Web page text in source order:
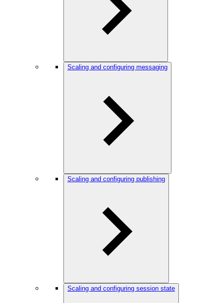
Scaling and configuring messaging
Scaling and configuring publishing
Scaling and configuring session state